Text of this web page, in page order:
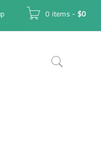
0 items - $0